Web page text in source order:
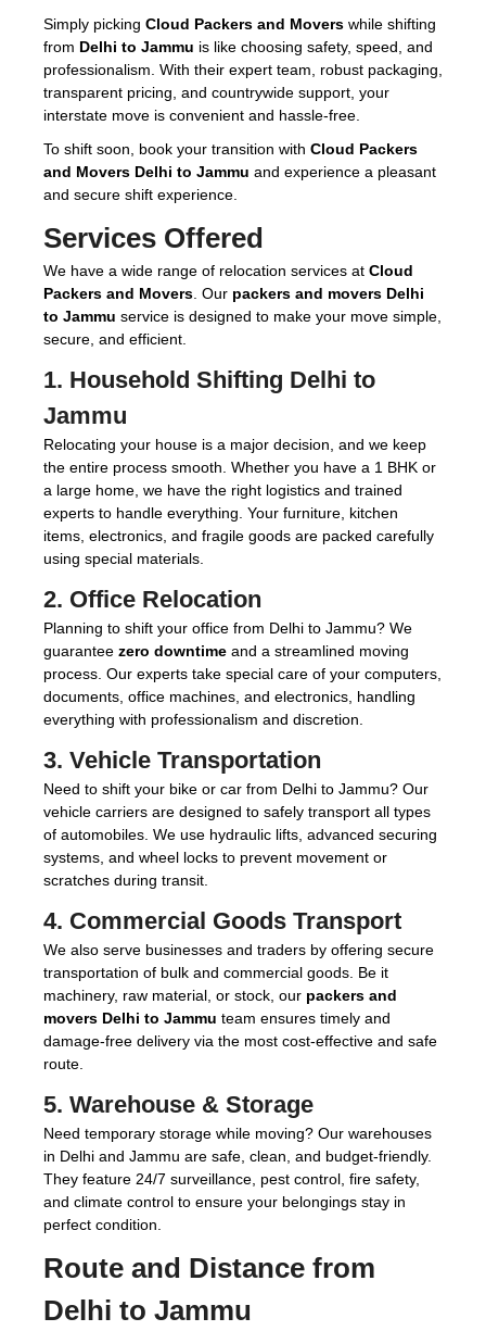
Simply picking Cloud Packers and Movers while shifting
from Delhi to Jammu is like choosing safety, speed, and
professionalism. With their expert team, robust packaging,
transparent pricing, and countrywide support, your
interstate move is convenient and hassle-free.
To shift soon, book your transition with Cloud Packers
and Movers Delhi to Jammu and experience a pleasant
and secure shift experience.
Services Offered
We have a wide range of relocation services at Cloud
Packers and Movers . Our packers and movers Delhi
to Jammu service is designed to make your move simple,
secure, and efficient.
1. Household Shifting Delhi to
Jammu
Relocating your house is a major decision, and we keep
the entire process smooth. Whether you have a 1 BHK or
a large home, we have the right logistics and trained
experts to handle everything. Your furniture, kitchen
items, electronics, and fragile goods are packed carefully
using special materials.
2. Office Relocation
Planning to shift your office from Delhi to Jammu? We
guarantee zero downtime and a streamlined moving
process. Our experts take special care of your computers,
documents, office machines, and electronics, handling
everything with professionalism and discretion.
3. Vehicle Transportation
Need to shift your bike or car from Delhi to Jammu? Our
vehicle carriers are designed to safely transport all types
of automobiles. We use hydraulic lifts, advanced securing
systems, and wheel locks to prevent movement or
scratches during transit.
4. Commercial Goods Transport
We also serve businesses and traders by offering secure
transportation of bulk and commercial goods. Be it
machinery, raw material, or stock, our packers and
movers Delhi to Jammu team ensures timely and
damage-free delivery via the most cost-effective and safe
route.
5. Warehouse & Storage
Need temporary storage while moving? Our warehouses
in Delhi and Jammu are safe, clean, and budget-friendly.
They feature 24/7 surveillance, pest control, fire safety,
and climate control to ensure your belongings stay in
perfect condition.
Route and Distance from
Delhi to Jammu